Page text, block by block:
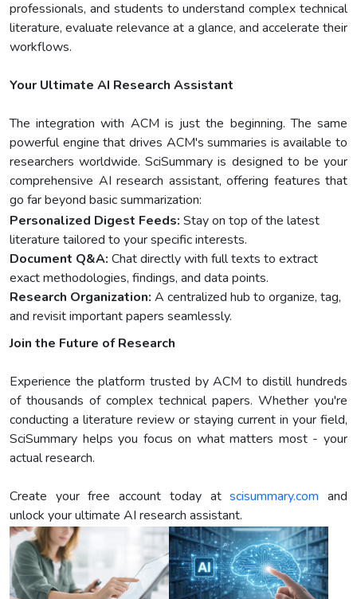
professionals, and students to understand complex technical
literature, evaluate relevance at a glance, and accelerate their
workflows.
Your Ultimate AI Research Assistant
The integration with ACM is just the beginning. The same
powerful engine that drives ACM's summaries is available to
researchers worldwide. SciSummary is designed to be your
comprehensive AI research assistant, offering features that
go far beyond basic summarization:
Personalized Digest Feeds: Stay on top of the latest
literature tailored to your specific interests.
Document Q&A: Chat directly with full texts to extract
exact methodologies, findings, and data points.
Research Organization: A centralized hub to organize, tag,
and revisit important papers seamlessly.
Join the Future of Research
Experience the platform trusted by ACM to distill hundreds
of thousands of complex technical papers. Whether you're
conducting a literature review or staying current in your field,
SciSummary helps you focus on what matters most - your
actual research.
Create your free account today atscisummary.com and
unlock your ultimate AI research assistant.